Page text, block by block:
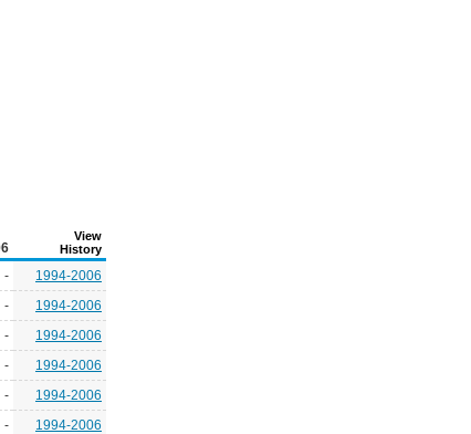
View
History
-
1994-2006
-
1994-2006
-
1994-2006
-
1994-2006
-
1994-2006
- 1994-2006